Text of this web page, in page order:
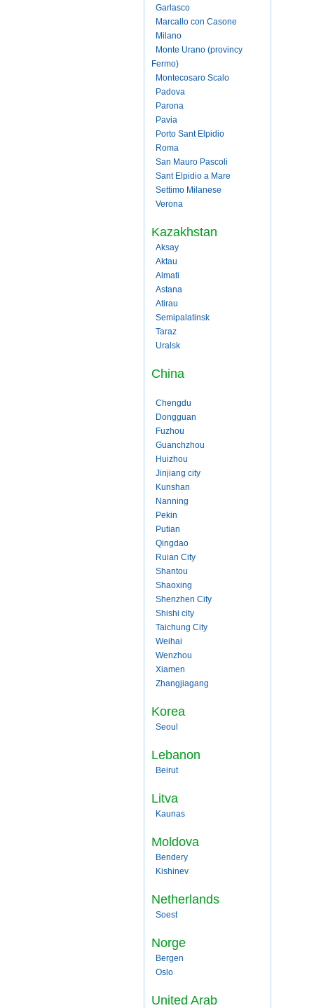
Garlasco
Marcallo con Casone
Milano
Monte Urano (provincy
Fermo)
Montecosaro Scalo
Padova
Parona
Pavia
Porto Sant Elpidio
Roma
San Mauro Pascoli
Sant Elpidio a Mare
Settimo Milanese
Verona
Kazakhstan
Aksay
Aktau
Almati
Astana
Atirau
Semipalatinsk
Taraz
Uralsk
China
Chengdu
Dongguan
Fuzhou
Guanchzhou
Huizhou
Jinjiang city
Kunshan
Nanning
Pekin
Putian
Qingdao
Ruian City
Shantou
Shaoxing
Shenzhen City
Shishi city
Taichung City
Weihai
Wenzhou
Xiamen
Zhangjiagang
Korea
Seoul
Lebanon
Beirut
Litva
Kaunas
Moldova
Bendery
Kishinev
Netherlands
Soest
Norge
Bergen
Oslo
United Arab